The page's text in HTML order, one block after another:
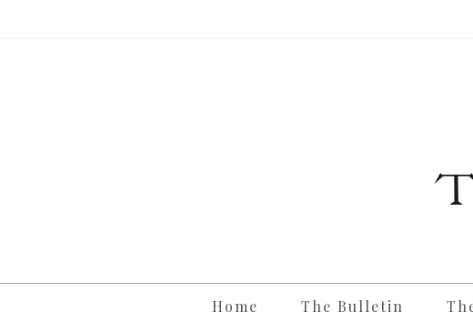
Home The Bulletin